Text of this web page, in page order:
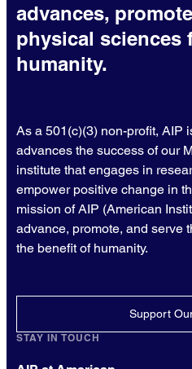
advances,
physical sciences
humanity.
As a 501(c)(3) non-profit, AIP
advances the success of our
institute that engages in
empower positive change in
mission of AIP (American
advance, promote, and serve
the benefit of humanity.
Support
STAY IN TOUCH